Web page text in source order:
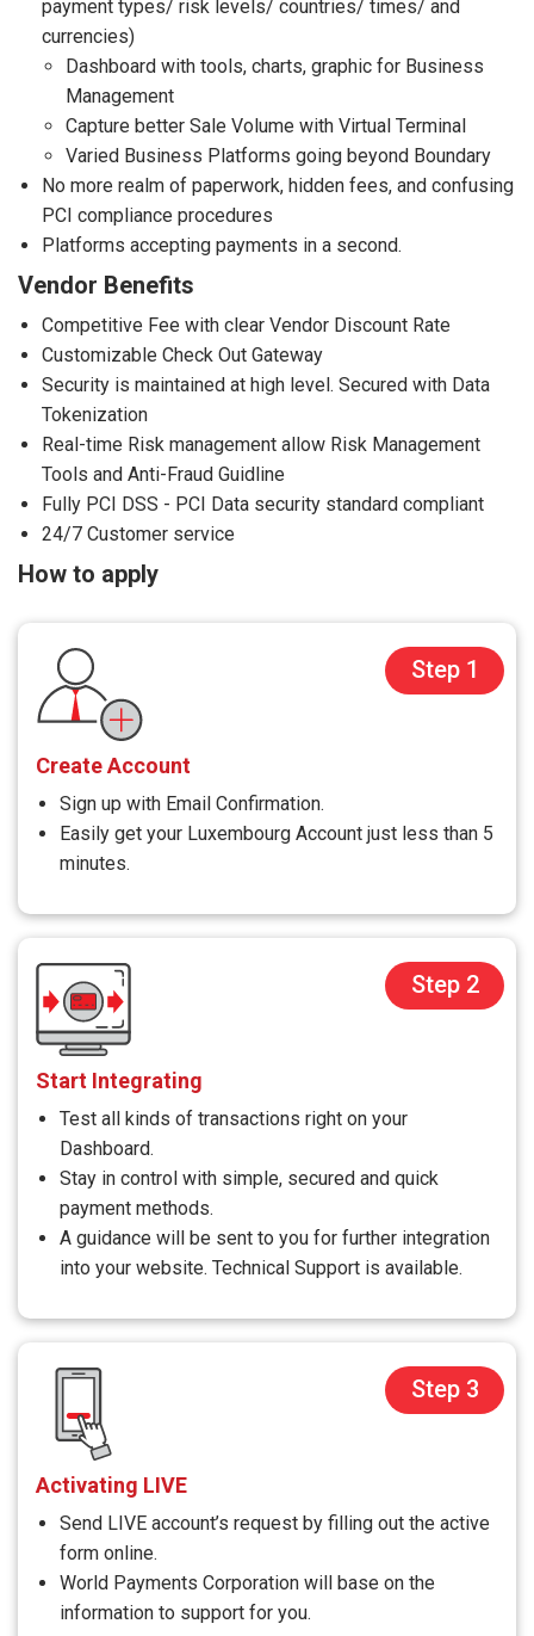
payment types/ risk levels/ countries/ times/ and
currencies)
Dashboard with tools, charts, graphic for Business
Management
Capture better Sale Volume with Virtual Terminal
Varied Business Platforms going beyond Boundary
No more realm of paperwork, hidden fees, and confusing
PCI compliance procedures
Platforms accepting payments in a second.
Vendor Benefits
Competitive Fee with clear Vendor Discount Rate
Customizable Check Out Gateway
Security is maintained at high level. Secured with Data
Tokenization
Real-time Risk management allow Risk Management
Tools and Anti-Fraud Guidline
Fully PCI DSS - PCI Data security standard compliant
24/7 Customer service
How to apply
Step 1
Create Account
Sign up with Email Confirmation.
Easily get your Luxembourg Account just less than 5
minutes.
Step 2
Start Integrating
Test all kinds of transactions right on your
Dashboard.
Stay in control with simple, secured and quick
payment methods.
A guidance will be sent to you for further integration
into your website. Technical Support is available.
Step 3
Activating LIVE
Send LIVE account’s request by filling out the active
form online.
World Payments Corporation will base on the
information to support for you.